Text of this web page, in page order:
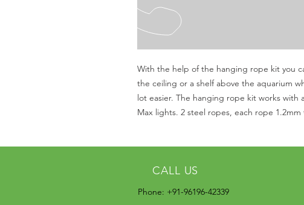
With the help of the hanging rope kit you
the ceiling or a shelf above the aquarium
lot easier. The hanging rope kit works with
Max lights. 2 steel ropes, each rope
CALL US
Phone: +91-96196-42339